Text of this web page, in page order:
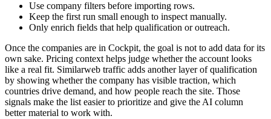
Use company filters before importing rows.
Keep the first run small enough to inspect manually.
Only enrich fields that help qualification or outreach.
Once the companies are in Cockpit, the goal is not to add data for its
own sake. Pricing context helps judge whether the account looks
like a real fit. Similarweb traffic adds another layer of qualification
by showing whether the company has visible traction, which
countries drive demand, and how people reach the site. Those
signals make the list easier to prioritize and give the AI column
better material to work with.